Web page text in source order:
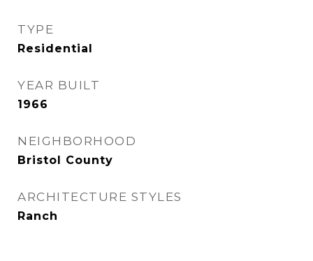
TYPE
Residential
YEAR BUILT
1966
NEIGHBORHOOD
Bristol County
ARCHITECTURE STYLES
Ranch